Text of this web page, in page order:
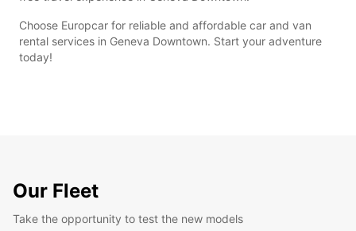
Choose Europcar for reliable and affordable car and van
rental services in Geneva Downtown. Start your adventure
today!
Our Fleet
Take the opportunity to test the new models